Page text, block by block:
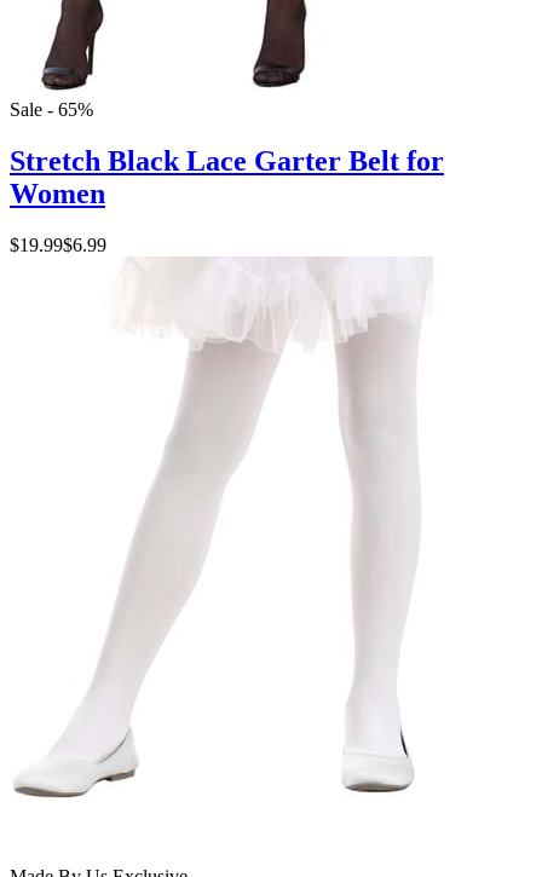
Sale - 65%
Stretch Black Lace Garter Belt for
Women
$19.99$6.99